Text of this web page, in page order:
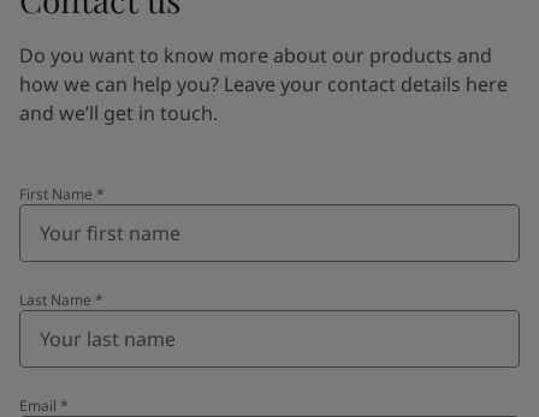
Do you want to know more about our products and
how we can help you? Leave your contact details here
and we’ll get in touch.
First Name *
Last Name *
Email *